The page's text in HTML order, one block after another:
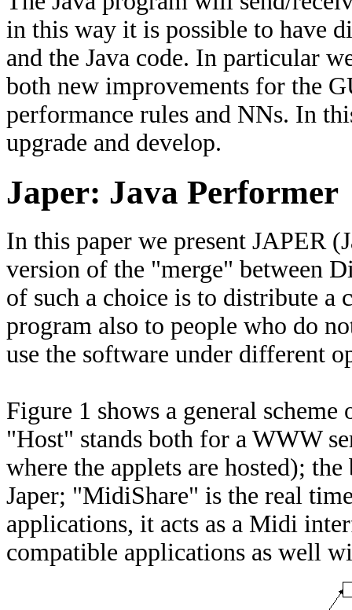
in this way it is possible to have
and the Java code. In particular
both new improvements for the
performance rules and NNs. In
upgrade and develop.
Japer: Java Performer
In this paper we present JAPER
version of the "merge" between
of such a choice is to distribute a
program also to people who do
use the software under different
Figure 1 shows a general
"Host" stands both for a WWW
where the applets are hosted);
Japer; "MidiShare" is the real
applications, it acts as a Midi
compatible applications as well